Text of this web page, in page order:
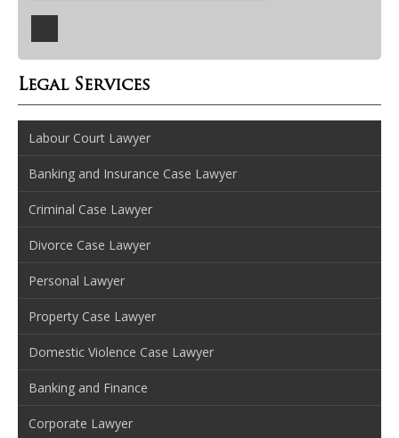
Legal Services
Labour Court Lawyer
Banking and Insurance Case Lawyer
Criminal Case Lawyer
Divorce Case Lawyer
Personal Lawyer
Property Case Lawyer
Domestic Violence Case Lawyer
Banking and Finance
Corporate Lawyer